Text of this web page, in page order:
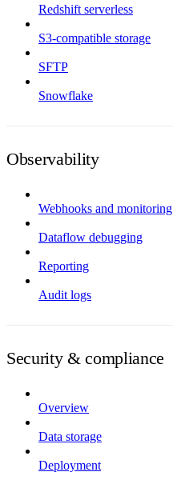
Redshift serverless
S3-compatible storage
SFTP
Snowflake
Observability
Webhooks and monitoring
Dataflow debugging
Reporting
Audit logs
Security & compliance
Overview
Data storage
Deployment